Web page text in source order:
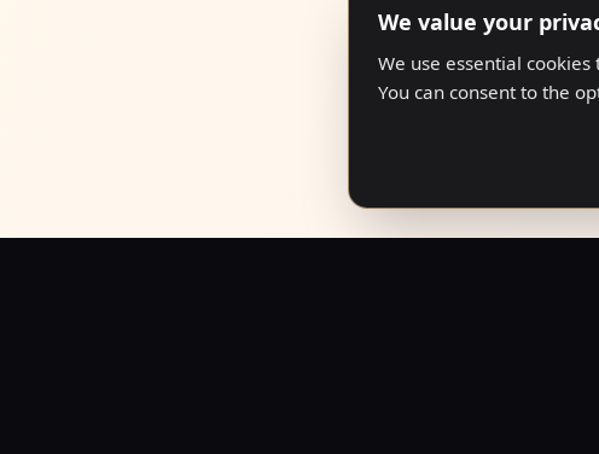
We value your
We use essential
You can consent to the